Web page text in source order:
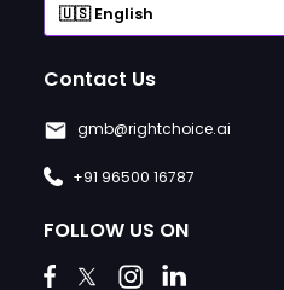
Contact Us
gmb@rightchoice.ai
+91 96500 16787
FOLLOW US ON